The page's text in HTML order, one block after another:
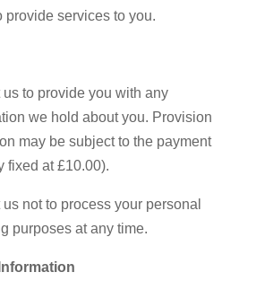
provide services to you.
to provide you with any
we hold about you. Provision
may be subject to the payment
fixed at £10.00).
not to process your personal
purposes at any time.